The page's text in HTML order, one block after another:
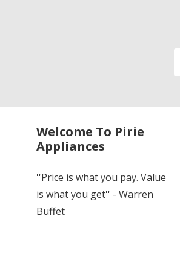
Welcome To Pirie
Appliances
''Price is what you pay. Value
is what you get'' - Warren
Buffet